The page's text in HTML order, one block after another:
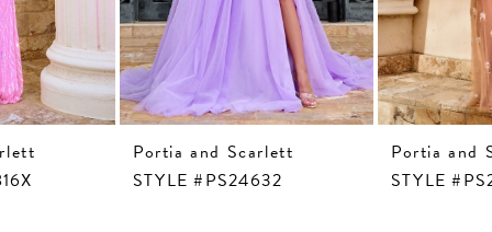
Portia and Scarlett
STYLE #PS24632
Portia and
STYLE